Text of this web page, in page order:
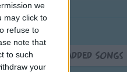
we
may click to
refuse to
note that
to such
your
Dock
More Newly Added Songs